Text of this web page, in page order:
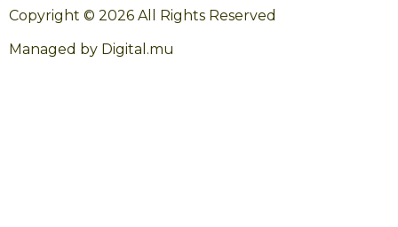
Copyright © 2026 All Rights Reserved
Managed by Digital.mu